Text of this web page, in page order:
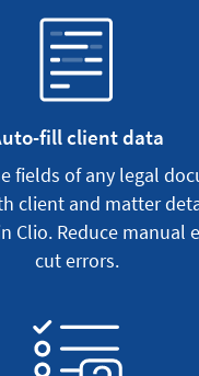
fill client data
fields of any legal
client and matter
Clio. Reduce manual
cut errors.